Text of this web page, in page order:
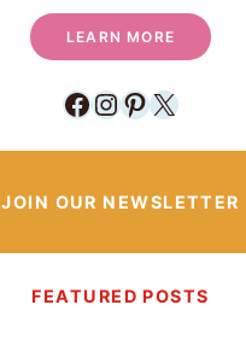
LEARN MORE
Facebook
Instagram
Pinterest
X
JOIN OUR NEWSLETTER
FEATURED POSTS